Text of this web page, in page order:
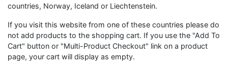
countries, Norway, Iceland or Liechtenstein.
If you visit this website from one of these countries please do
not add products to the shopping cart. If you use the "Add To
Cart" button or "Multi-Product Checkout" link on a product
page, your cart will display as empty.